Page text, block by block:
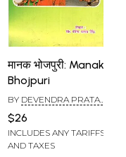
मानक भोजपुरी: Manak
Bhojpuri
BY DEVENDRA PRATAP
$26
INCLUDES ANY TARIFFS
AND TAXES